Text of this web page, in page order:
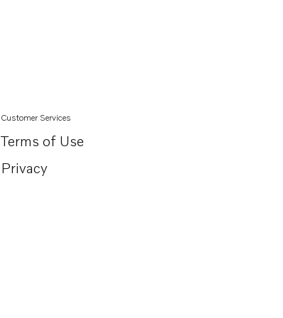
Customer Services
Terms of Use
Privacy